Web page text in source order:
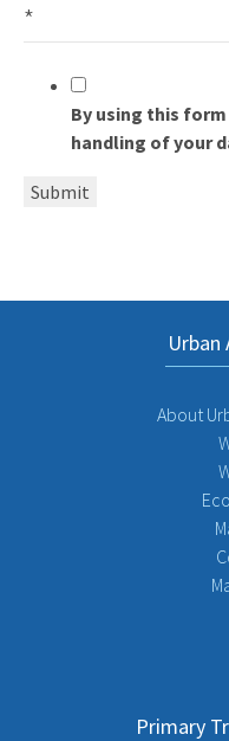
*
By using this
handling of your
Submit
Urban
About
Primary